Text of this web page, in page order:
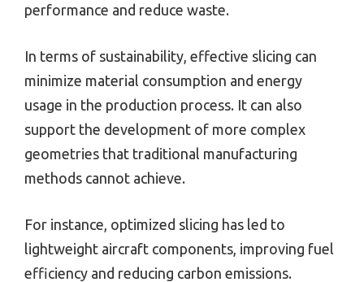
performance and reduce waste.
In terms of sustainability, effective slicing can
minimize material consumption and energy
usage in the production process. It can also
support the development of more complex
geometries that traditional manufacturing
methods cannot achieve.
For instance, optimized slicing has led to
lightweight aircraft components, improving fuel
efficiency and reducing carbon emissions.